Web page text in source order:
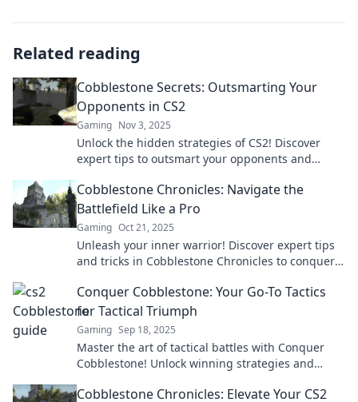
Related reading
Cobblestone Secrets: Outsmarting Your
Opponents in CS2
Gaming Nov 3, 2025
Unlock the hidden strategies of CS2! Discover
expert tips to outsmart your opponents and
Cobblestone Chronicles: Navigate the
Battlefield Like a Pro
Gaming Oct 21, 2025
Unleash your inner warrior! Discover expert tips
and tricks in Cobblestone Chronicles to conquer
Conquer Cobblestone: Your Go-To Tactics
for Tactical Triumph
Gaming Sep 18, 2025
Master the art of tactical battles with Conquer
Cobblestone! Unlock winning strategies and
Cobblestone Chronicles: Elevate Your CS2